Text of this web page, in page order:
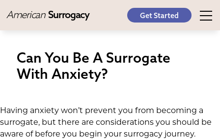
American Surrogacy Get Started
Can You Be A Surrogate
With Anxiety?
Having anxiety won’t prevent you from becoming a
surrogate, but there are considerations you should be
aware of before you begin your surrogacy journey.